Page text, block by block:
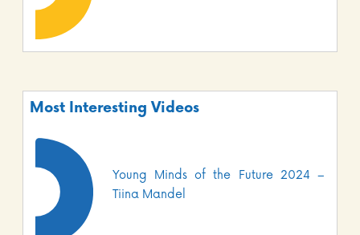
Most Interesting Videos
Young Minds of the Future 2024 –
Tiina Mandel